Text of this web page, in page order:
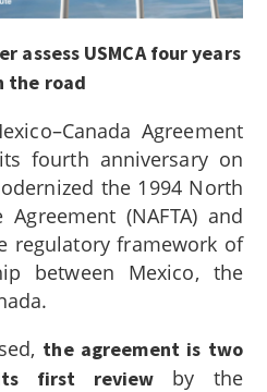
assess USMCA four years
the road
Agreement
fourth anniversary on
the 1994 North
(NAFTA) and
regulatory framework of
between Mexico, the
the agreement is two
first review by the